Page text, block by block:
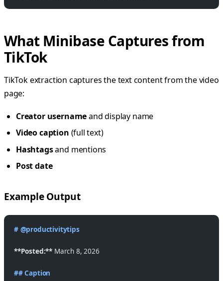
What Minibase Captures from
TikTok
TikTok extraction captures the text content from the video
page:
Creator usernameand display name
Video caption (full text)
Hashtagsand mentions
Post date
Example Output
# @productivitytips
**Posted:** March 8, 2026
## Caption